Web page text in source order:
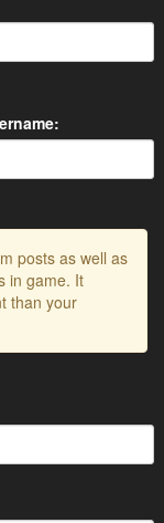
:
posts as well as
in game. It
than your